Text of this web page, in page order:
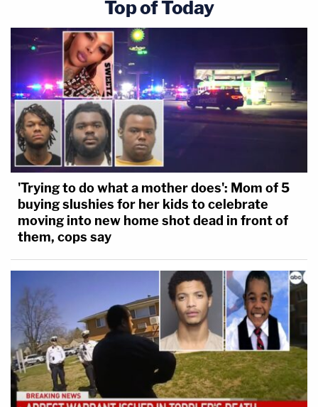
Top of Today
'Trying to do what a mother does': Mom of 5
buying slushies for her kids to celebrate
moving into new home shot dead in front of
them, cops say